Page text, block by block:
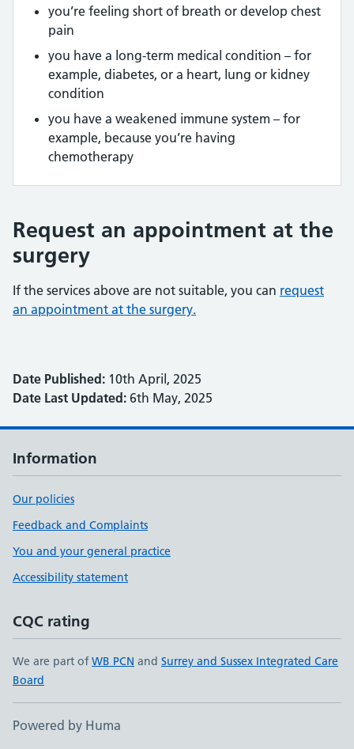
you’re feeling short of breath or develop chest
pain
you have a long-term medical condition – for
example, diabetes, or a heart, lung or kidney
condition
you have a weakened immune system – for
example, because you’re having
chemotherapy
Request an appointment at the
surgery
If the services above are not suitable, you can request
an appointment at the surgery.
Date Published: 10th April, 2025
Date Last Updated: 6th May, 2025
Information
Our policies
Feedback and Complaints
You and your general practice
Accessibility statement
CQC rating
We are part ofWB PCN and Surrey and Sussex Integrated Care
Board
Powered by Huma